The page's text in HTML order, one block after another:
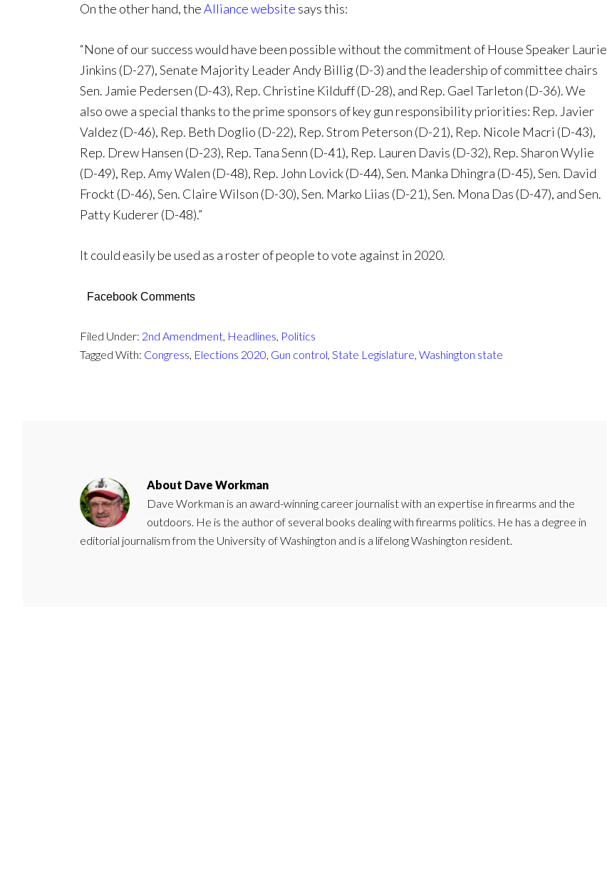
On the other hand, theAlliance website says this:
“None of our success would have been possible without the commitment of House Speaker Laurie
Jinkins (D-27), Senate Majority Leader Andy Billig (D-3) and the leadership of committee chairs
Sen. Jamie Pedersen (D-43), Rep. Christine Kilduff (D-28), and Rep. Gael Tarleton (D-36). We
also owe a special thanks to the prime sponsors of key gun responsibility priorities: Rep. Javier
Valdez (D-46), Rep. Beth Doglio (D-22), Rep. Strom Peterson (D-21), Rep. Nicole Macri (D-43),
Rep. Drew Hansen (D-23), Rep. Tana Senn (D-41), Rep. Lauren Davis (D-32), Rep. Sharon Wylie
(D-49), Rep. Amy Walen (D-48), Rep. John Lovick (D-44), Sen. Manka Dhingra (D-45), Sen. David
Frockt (D-46), Sen. Claire Wilson (D-30), Sen. Marko Liias (D-21), Sen. Mona Das (D-47), and Sen.
Patty Kuderer (D-48).”
It could easily be used as a roster of people to vote against in 2020.
Facebook Comments
Filed Under: 2nd Amendment, Headlines, Politics
Tagged With: Congress, Elections 2020, Gun control, State Legislature, Washington state
About Dave Workman
Dave Workman is an award-winning career journalist with an expertise in firearms and the
outdoors. He is the author of several books dealing with firearms politics. He has a degree in
editorial journalism from the University of Washington and is a lifelong Washington resident.